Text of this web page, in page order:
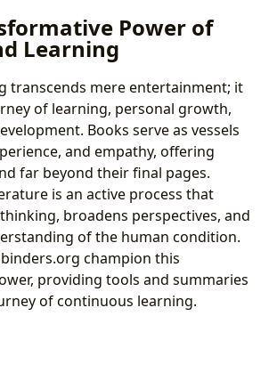
Power of
Learning
transcends mere entertainment; it
of learning, personal growth,
Books serve as vessels
and empathy, offering
far beyond their final pages.
is an active process that
broadens perspectives, and
of the human condition.
champion this
providing tools and summaries
of continuous learning.